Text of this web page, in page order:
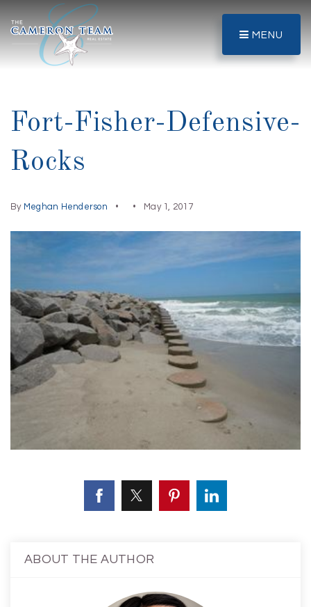
MENU
Fort-Fisher-Defensive-
Rocks
By Meghan Henderson May 1, 2017
ABOUT THE AUTHOR